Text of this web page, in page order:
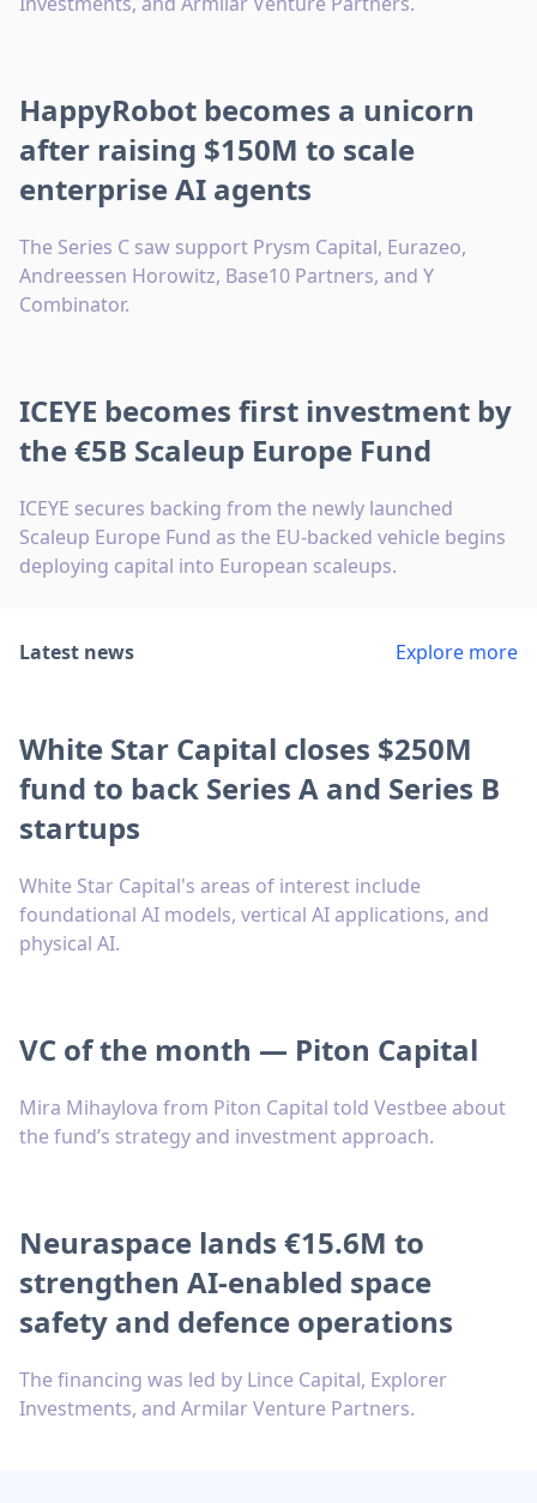
HappyRobot becomes a unicorn
after raising $150M to scale
enterprise AI agents
The Series C saw support Prysm Capital, Eurazeo,
Andreessen Horowitz, Base10 Partners, and Y
Combinator.
ICEYE becomes first investment by
the €5B Scaleup Europe Fund
ICEYE secures backing from the newly launched
Scaleup Europe Fund as the EU-backed vehicle begins
deploying capital into European scaleups.
Latest news Explore more
White Star Capital closes $250M
fund to back Series A and Series B
startups
White Star Capital's areas of interest include
foundational AI models, vertical AI applications, and
physical AI.
VC of the month — Piton Capital
Mira Mihaylova from Piton Capital told Vestbee about
the fund’s strategy and investment approach.
Neuraspace lands €15.6M to
strengthen AI-enabled space
safety and defence operations
The financing was led by Lince Capital, Explorer
Investments, and Armilar Venture Partners.